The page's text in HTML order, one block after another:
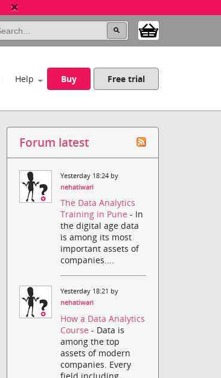
Help Buy Free trial
Forum latest
Yesterday 18:24 by
nehatiwari
The Data Analytics
Training in Pune- In
the digital age data
is among its most
important assets of
companies....
Yesterday 18:21 by
nehatiwari
How a Data Analytics
Course- Data is
among the top
assets of modern
companies. Every
field including ...